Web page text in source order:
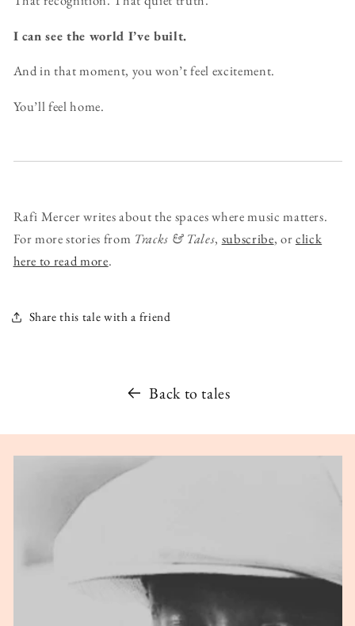
I can see the world I’ve built.
And in that moment, you won’t feel excitement.
You’ll feel home.
Rafi Mercer writes about the spaces where music matters.
For more stories from Tracks & Tales, subscribe, orclick
here to read more.
Share this tale with a friend
Back to tales